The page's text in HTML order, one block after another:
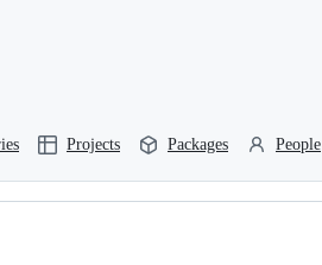
Projects Packages People